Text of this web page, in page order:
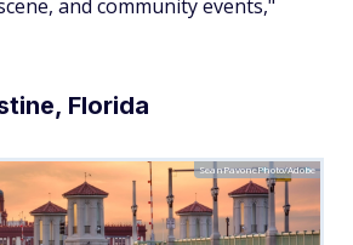
and community events,"
Florida
SeanPavonePhoto/Adobe